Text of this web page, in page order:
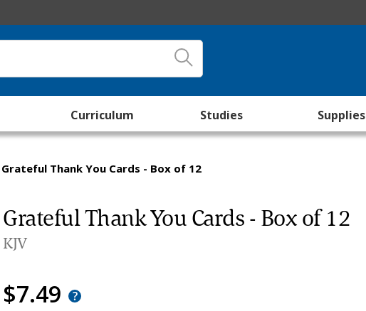
Curriculum Studies Supplies
Grateful Thank You Cards - Box of 12
Grateful Thank You Cards - Box of 12
KJV
$7.49